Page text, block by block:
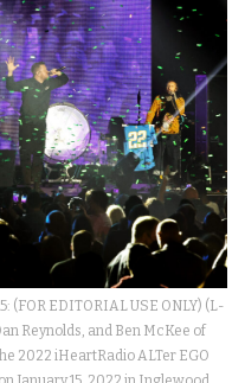
(FOR EDITORIAL USE ONLY) (L-
Reynolds, and Ben McKee of
2022 iHeartRadio ALTer EGO